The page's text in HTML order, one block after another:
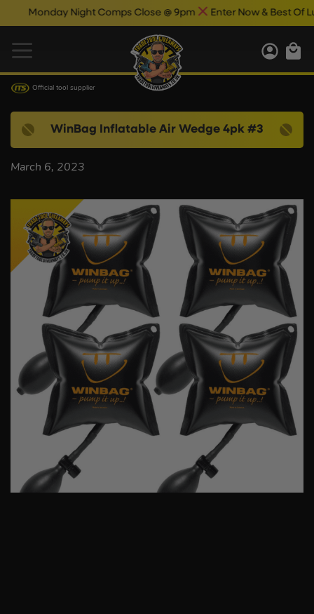
Monday Night Comps Close @ 9pm Enter Now & Best Of
Official tool supplier
WinBag Inflatable Air Wedge 4pk #3
March 6, 2023